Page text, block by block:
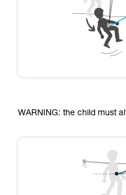
WARNING: the child must